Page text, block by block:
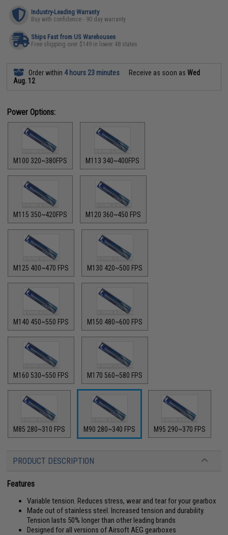
Industry-Leading Warranty
Buy with confidence - 90 day warranty
Ships Fast from US Warehouses
Free shipping over $149 in lower 48 states
Order within 4 hours 23 minutes Receive as soon asWed
Aug. 12
Power Options:
M100 320~380FPS M113 340~400FPS
M115 350~420FPS M120 360~450 FPS
M125 400~470 FPS M130 420~500 FPS
M140 450~550 FPS M150 480~600 FPS
M160 530~550 FPS M170 560~580 FPS
M85 280~310 FPS M90 280~340 FPS M95 290~370 FPS
PRODUCT DESCRIPTION
Features
Variable tension. Reduces stress, wear and tear for your gearbox
Made out of stainless steel. Increased tension and durability.
Tension lasts 50% longer than other leading brands
Designed for all versions of Airsoft AEG gearboxes